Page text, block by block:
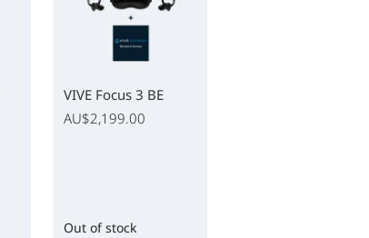
VIVE Focus 3 BE
AU$2,199.00
Out of stock